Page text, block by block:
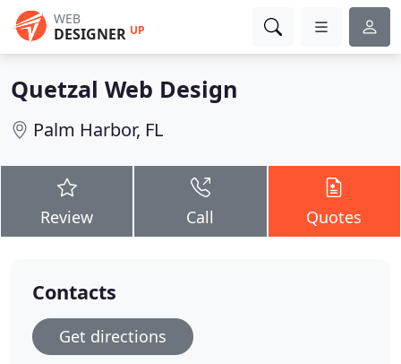
WEB
DESIGNER UP
Quetzal Web Design
Palm Harbor, FL
Review Call Quotes
Contacts
Get directions